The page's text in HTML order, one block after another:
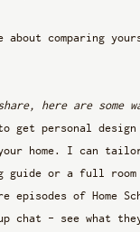
about comparing
here are some
get personal
home. I can
guide or a full room
episodes of Home
chat - see what